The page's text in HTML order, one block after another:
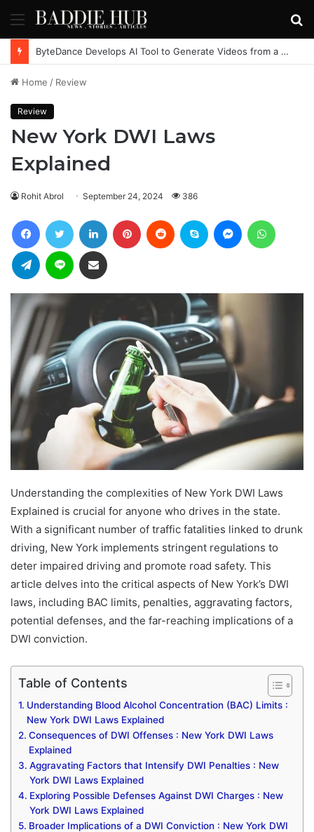
Menu
ByteDance Develops AI Tool to Generate Videos from a Single Image
Home / Review
Review
New York DWI Laws
Explained
Rohit Abrol September 24, 2024 386
FacebookTwitter LinkedIn Pinterest Reddit Skype Messenger
Telegram Line Share via Email
Understanding the complexities of New York DWI Laws
Explained is crucial for anyone who drives in the state.
With a significant number of traffic fatalities linked to drunk
driving, New York implements stringent regulations to
deter impaired driving and promote road safety. This
article delves into the critical aspects of New York’s DWI
laws, including BAC limits, penalties, aggravating factors,
potential defenses, and the far-reaching implications of a
DWI conviction.
Table of Contents
Understanding Blood Alcohol Concentration (BAC) Limits :
New York DWI Laws Explained
Consequences of DWI Offenses : New York DWI Laws
Explained
Aggravating Factors that Intensify DWI Penalties : New
York DWI Laws Explained
Exploring Possible Defenses Against DWI Charges : New
York DWI Laws Explained
Broader Implications of a DWI Conviction : New York DWI